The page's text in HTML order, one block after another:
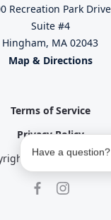
Recreation Park Drive
Suite #4
Hingham, MA 02043
Map & Directions
Terms of Service
Privacy Policy
powered by
Have a